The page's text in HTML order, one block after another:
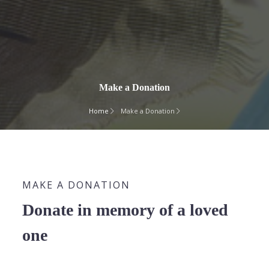
Make a Donation
Home Make a Donation
MAKE A DONATION
Donate in memory of a loved
one